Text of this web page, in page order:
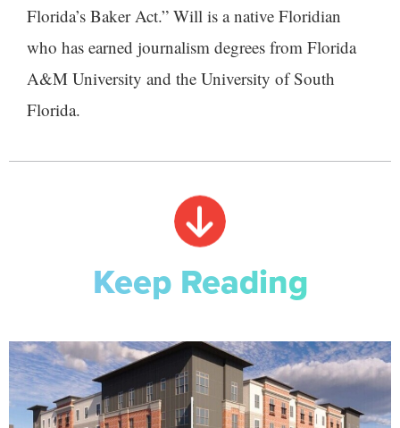
Florida’s Baker Act.” Will is a native Floridian
who has earned journalism degrees from Florida
A&M University and the University of South
Florida.
Keep Reading